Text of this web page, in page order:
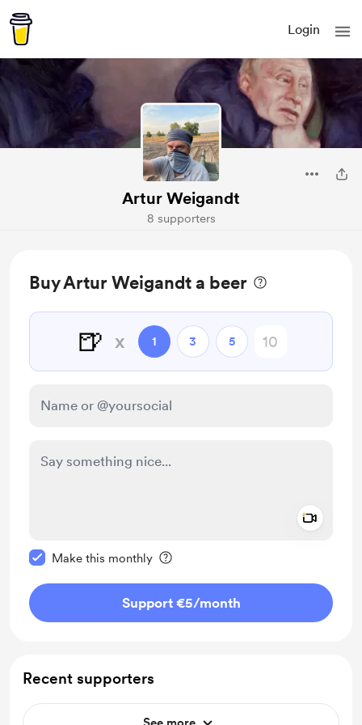
Login
Artur Weigandt
8 supporters
Buy Artur Weigandt a beer
🍺 x 1 3 5
Make this monthly
Support €5/month
Recent supporters